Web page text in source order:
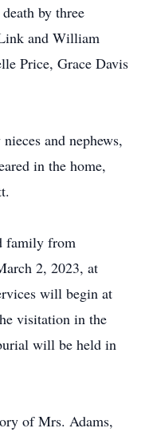
by three
and William
Price, Grace Davis
and nephews,
in the home,
family from
2, 2023, at
will begin at
visitation in the
will be held in
of Mrs. Adams,